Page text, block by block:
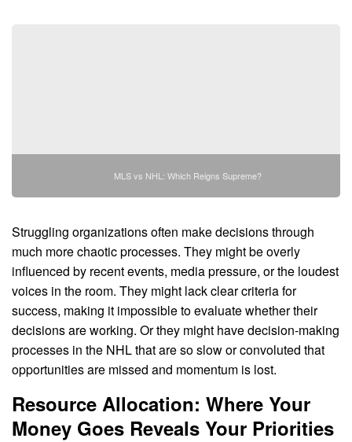
MLS vs NHL: Which Reigns Supreme?
Struggling organizations often make decisions through
much more chaotic processes. They might be overly
influenced by recent events, media pressure, or the loudest
voices in the room. They might lack clear criteria for
success, making it impossible to evaluate whether their
decisions are working. Or they might have decision-making
processes in the NHL that are so slow or convoluted that
opportunities are missed and momentum is lost.
Resource Allocation: Where Your
Money Goes Reveals Your Priorities